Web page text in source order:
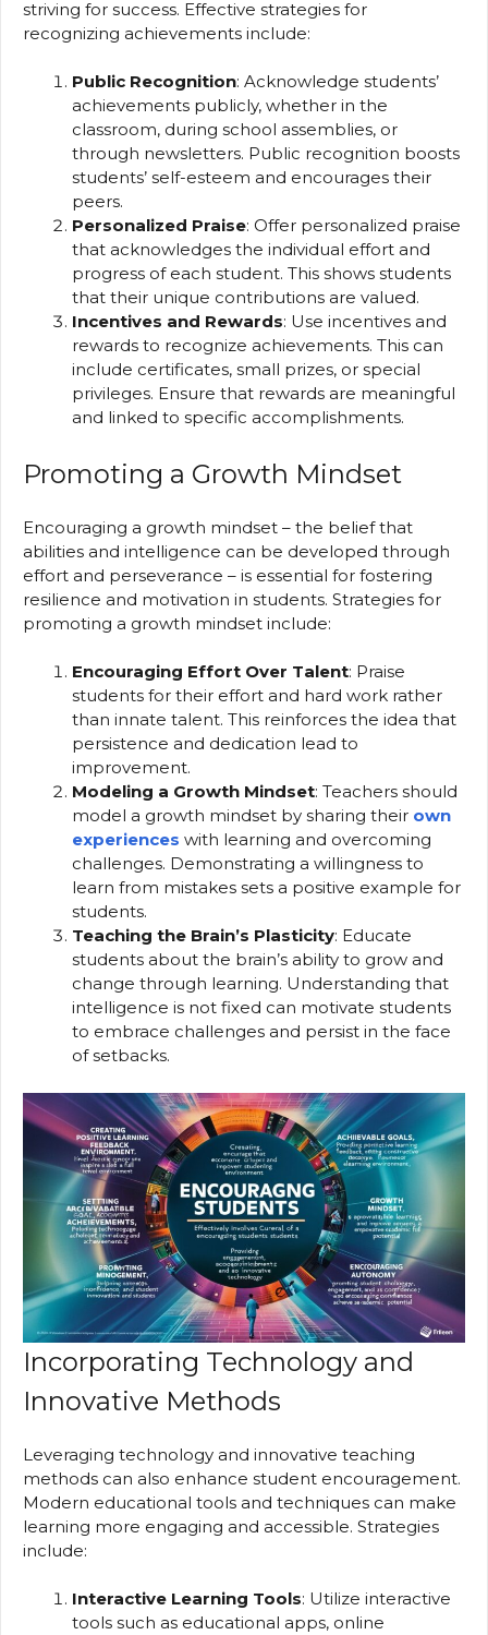
striving for success. Effective strategies for
recognizing achievements include:
Public Recognition: Acknowledge students’
achievements publicly, whether in the
classroom, during school assemblies, or
through newsletters. Public recognition boosts
students’ self-esteem and encourages their
peers.
Personalized Praise: Offer personalized praise
that acknowledges the individual effort and
progress of each student. This shows students
that their unique contributions are valued.
Incentives and Rewards: Use incentives and
rewards to recognize achievements. This can
include certificates, small prizes, or special
privileges. Ensure that rewards are meaningful
and linked to specific accomplishments.
Promoting a Growth Mindset
Encouraging a growth mindset – the belief that
abilities and intelligence can be developed through
effort and perseverance – is essential for fostering
resilience and motivation in students. Strategies for
promoting a growth mindset include:
Encouraging Effort Over Talent: Praise
students for their effort and hard work rather
than innate talent. This reinforces the idea that
persistence and dedication lead to
improvement.
Modeling a Growth Mindset: Teachers should
model a growth mindset by sharing their own
experiences with learning and overcoming
challenges. Demonstrating a willingness to
learn from mistakes sets a positive example for
students.
Teaching the Brain’s Plasticity: Educate
students about the brain’s ability to grow and
change through learning. Understanding that
intelligence is not fixed can motivate students
to embrace challenges and persist in the face
of setbacks.
Incorporating Technology and
Innovative Methods
Leveraging technology and innovative teaching
methods can also enhance student encouragement.
Modern educational tools and techniques can make
learning more engaging and accessible. Strategies
include:
Interactive Learning Tools: Utilize interactive
tools such as educational apps, online